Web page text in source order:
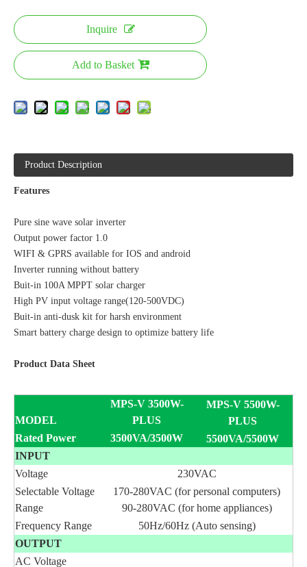
Inquire
Add to Basket
Product Description
Features
Pure sine wave solar inverter
Output power factor 1.0
WIFI & GPRS available for IOS and android
Inverter running without battery
Buit-in 100A MPPT solar charger
High PV input voltage range(120-500VDC)
Buit-in anti-dusk kit for harsh environment
Smart battery charge design to optimize battery life
Product Data Sheet
MODEL
MPS-V 3500W-
PLUS
MPS-V 5500W-
PLUS
Rated Power
3500VA/3500W
5500VA/5500W
INPUT
Voltage
230VAC
Selectable Voltage
Range
170-280VAC (for personal computers)
90-280VAC (for home appliances)
Frequency Range
50Hz/60Hz (Auto sensing)
OUTPUT
AC Voltage